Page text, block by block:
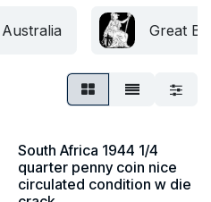
Australia Great
South Africa 1944 1/4
quarter penny coin nice
circulated condition w die